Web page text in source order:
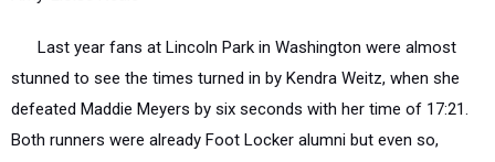
Last year fans at Lincoln Park in Washington were almost
stunned to see the times turned in by Kendra Weitz, when she
defeated Maddie Meyers by six seconds with her time of 17:21.
Both runners were already Foot Locker alumni but even so,